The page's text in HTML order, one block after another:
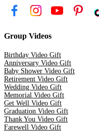
Group Videos
Birthday Video Gift
Anniversary Video Gift
Baby Shower Video Gift
Retirement Video Gift
Wedding Video Gift
Memorial Video Gift
Get Well Video Gift
Graduation Video Gift
Thank You Video Gift
Farewell Video Gift